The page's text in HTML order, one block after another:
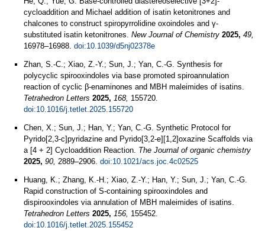
cycloaddition and Michael addition of isatin ketonitrones and
chalcones to construct spiropyrrolidine oxoindoles and γ-
substituted isatin ketonitrones. New Journal of Chemistry 2025, 49,
16978–16988. doi:10.1039/d5nj02378e
Zhan, S.-C.; Xiao, Z.-Y.; Sun, J.; Yan, C.-G. Synthesis for
polycyclic spirooxindoles via base promoted spiroannulation
reaction of cyclic β-enaminones and MBH maleimides of isatins.
Tetrahedron Letters 2025, 168, 155720.
doi:10.1016/j.tetlet.2025.155720
Chen, X.; Sun, J.; Han, Y.; Yan, C.-G. Synthetic Protocol for
Pyrido[2,3-c]pyridazine and Pyrido[3,2-e][1,2]oxazine Scaffolds via
a [4 + 2] Cycloaddition Reaction. The Journal of organic chemistry
2025, 90, 2889–2906. doi:10.1021/acs.joc.4c02525
Huang, K.; Zhang, K.-H.; Xiao, Z.-Y.; Han, Y.; Sun, J.; Yan, C.-G.
Rapid construction of S-containing spirooxindoles and
dispirooxindoles via annulation of MBH maleimides of isatins.
Tetrahedron Letters 2025, 156, 155452.
doi:10.1016/j.tetlet.2025.155452